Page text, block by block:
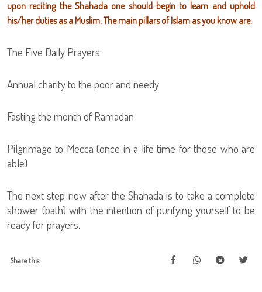
upon reciting the Shahada one should begin to learn and uphold
his/her duties as a Muslim. The main pillars of Islam as you know are:
The Five Daily Prayers
Annual charity to the poor and needy
Fasting the month of Ramadan
Pilgrimage to Mecca (once in a life time for those who are
able)
The next step now after the Shahada is to take a complete
shower (bath) with the intention of purifying yourself to be
ready for prayers.
Share this: